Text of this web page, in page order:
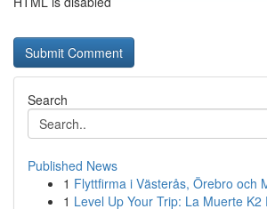
Search
Published News
1 Flyttfirma i Västerås, Örebro och
1 Level Up Your Trip: La Muerte K2